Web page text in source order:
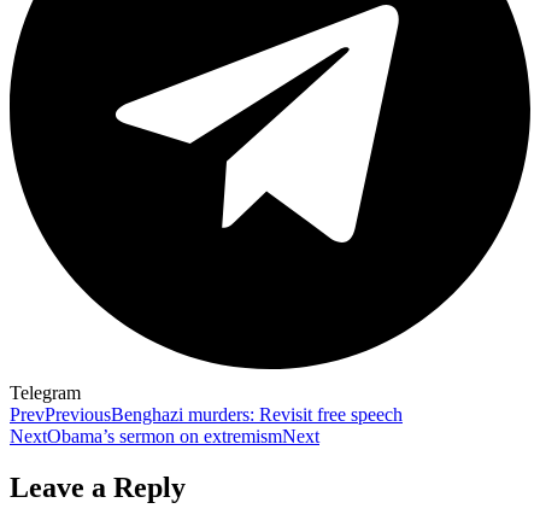
Telegram
PrevPreviousBenghazi murders: Revisit free speech
NextObama’s sermon on extremismNext
Leave a Reply